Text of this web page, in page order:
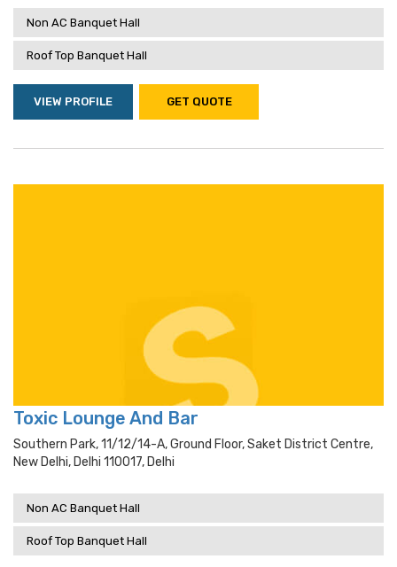
Non AC Banquet Hall
Roof Top Banquet Hall
VIEW PROFILE GET QUOTE
Toxic Lounge And Bar
Southern Park, 11/12/14-A, Ground Floor, Saket District Centre,
New Delhi, Delhi 110017, Delhi
Non AC Banquet Hall
Roof Top Banquet Hall